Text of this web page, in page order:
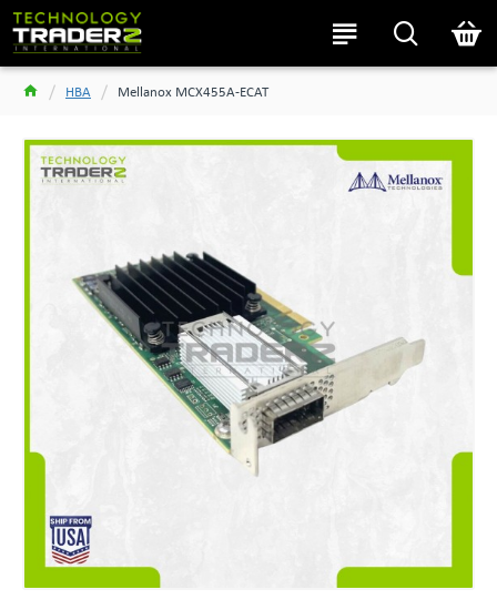
HBA Mellanox MCX455A-ECAT